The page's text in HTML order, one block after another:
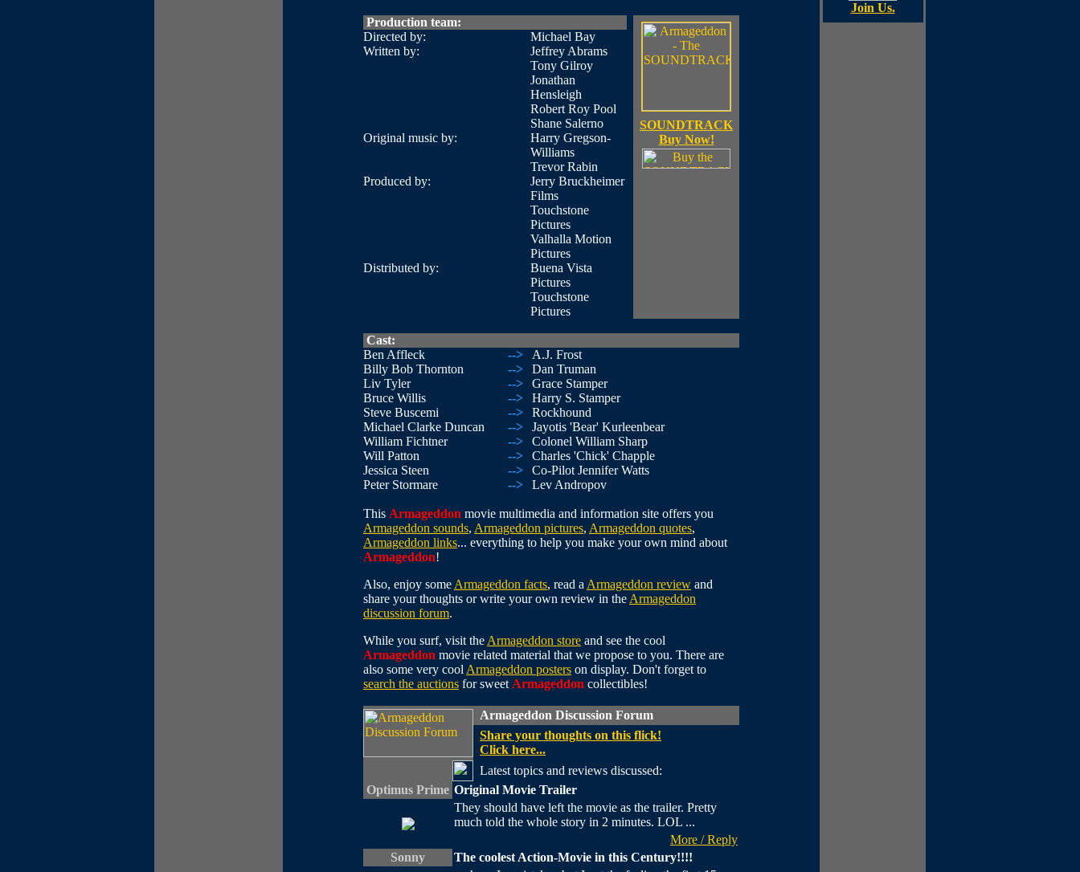
Production team:
Directed by:
Michael Bay
Written by:
Jeffrey Abrams
Tony Gilroy
Jonathan
Hensleigh
Robert Roy Pool
Shane Salerno
Original music by:
Harry Gregson-
Williams
Trevor Rabin
Produced by:
Jerry Bruckheimer
Films
Touchstone
Pictures
Valhalla Motion
Pictures
Distributed by:
Buena Vista
Pictures
Touchstone
Pictures
SOUNDTRACK
Buy Now!
Cast:
Ben Affleck
-->
A.J. Frost
Billy Bob Thornton
-->
Dan Truman
Liv Tyler
-->
Grace Stamper
Bruce Willis
-->
Harry S. Stamper
Steve Buscemi
-->
Rockhound
Michael Clarke Duncan
-->
Jayotis 'Bear' Kurleenbear
William Fichtner
-->
Colonel William Sharp
Will Patton
-->
Charles 'Chick' Chapple
Jessica Steen
-->
Co-Pilot Jennifer Watts
Peter Stormare
--> Lev Andropov
This Armageddon movie multimedia and information site offers you
Armageddon sounds, Armageddon pictures, Armageddon quotes,
Armageddon links... everything to help you make your own mind about
Armageddon!
Also, enjoy some Armageddon facts, read a Armageddon review and
share your thoughts or write your own review in the Armageddon
discussion forum.
While you surf, visit the Armageddon store and see the cool
Armageddon movie related material that we propose to you. There are
also some very cool Armageddon posters on display. Don't forget to
search the auctions for sweet Armageddon collectibles!
Armageddon Discussion Forum
Share your thoughts on this flick!
Click here...
Latest topics and reviews discussed:
Optimus Prime Original Movie Trailer
They should have left the movie as the trailer. Pretty
much told the whole story in 2 minutes. LOL ...
More / Reply
Sonny
The coolest Action-Movie in this Century!!!!
Join Us.